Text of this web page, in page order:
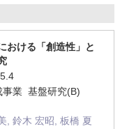
おける「創造性」と
事業 基盤研究(B)
, 鈴木 宏昭, 板橋 夏